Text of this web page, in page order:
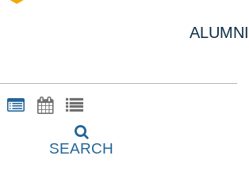
ALUMNI
SEARCH